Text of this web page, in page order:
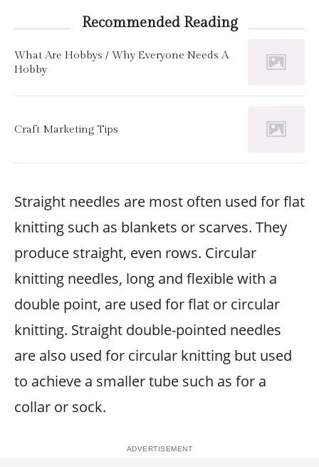
Recommended Reading
What Are Hobbys / Why Everyone Needs A
Hobby
Craft Marketing Tips
Straight needles are most often used for flat
knitting such as blankets or scarves. They
produce straight, even rows. Circular
knitting needles, long and flexible with a
double point, are used for flat or circular
knitting. Straight double-pointed needles
are also used for circular knitting but used
to achieve a smaller tube such as for a
collar or sock.